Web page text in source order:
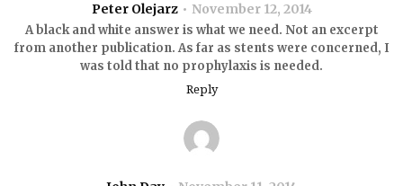
Peter Olejarz November 12, 2014
A black and white answer is what we need. Not an excerpt
from another publication. As far as stents were concerned, I
was told that no prophylaxis is needed.
Reply